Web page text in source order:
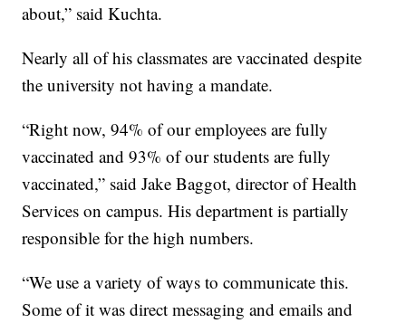
about,” said Kuchta.
Nearly all of his classmates are vaccinated despite
the university not having a mandate.
“Right now, 94% of our employees are fully
vaccinated and 93% of our students are fully
vaccinated,” said Jake Baggot, director of Health
Services on campus. His department is partially
responsible for the high numbers.
“We use a variety of ways to communicate this.
Some of it was direct messaging and emails and